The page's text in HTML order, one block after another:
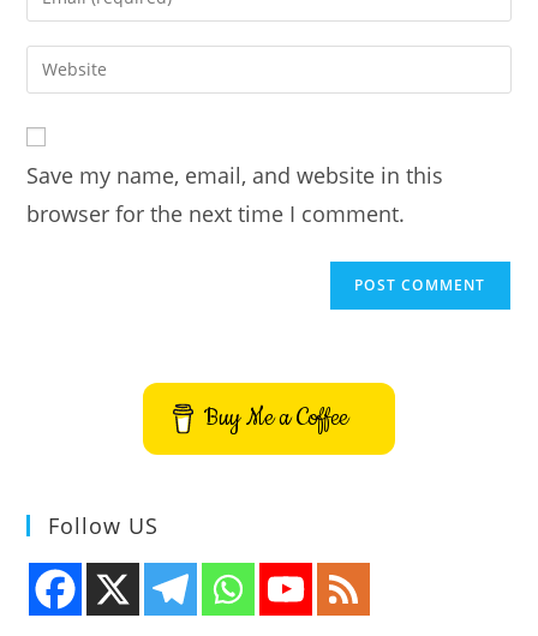
comment
your
email
address
Enter
your
URL
(optional)
Save my name, email, and website in this
browser for the next time I comment.
Buy Me a Coffee
Follow US